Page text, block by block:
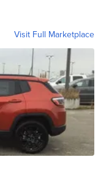
Visit Full Marketplace